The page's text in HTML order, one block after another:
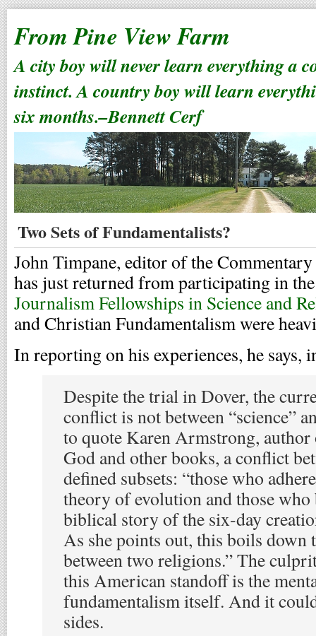
From Pine View Farm
A city boy will never learn everything a
instinct. A country boy will learn
six months.–Bennett Cerf
Two Sets of Fundamentalists?
John Timpane, editor of the
has just returned from participating in
Journalism Fellowships in Science and
and Christian Fundamentalism were
In reporting on his experiences, he says,
Despite the trial in Dover, the
conflict is not between “science”
to quote Karen Armstrong,
God and other books, a conflict
defined subsets: “those who
theory of evolution and those who
biblical story of the six-day
As she points out, this boils down
between two religions.” The
this American standoff is the
fundamentalism itself. And it
sides.